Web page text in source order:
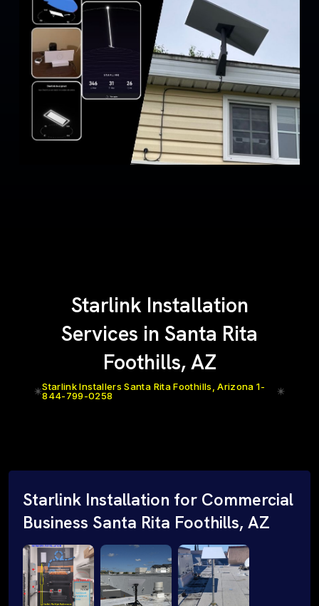
Starlink Installation
Services in Santa Rita
Foothills, AZ
Starlink Installers Santa Rita Foothills, Arizona 1-
844-799-0258
Starlink Installation for Commercial
Business Santa Rita Foothills, AZ